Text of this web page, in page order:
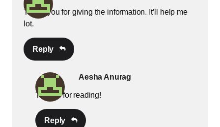
Thank you for giving the information. It’ll help me
lot.
Reply
Aesha Anurag
Thanks for reading!
Reply